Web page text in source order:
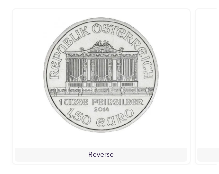
Reverse